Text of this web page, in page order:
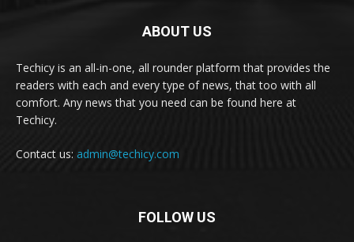
ABOUT US
Techicy is an all-in-one, all rounder platform that provides the
readers with each and every type of news, that too with all
comfort. Any news that you need can be found here at
Techicy.
Contact us: admin@techicy.com
FOLLOW US